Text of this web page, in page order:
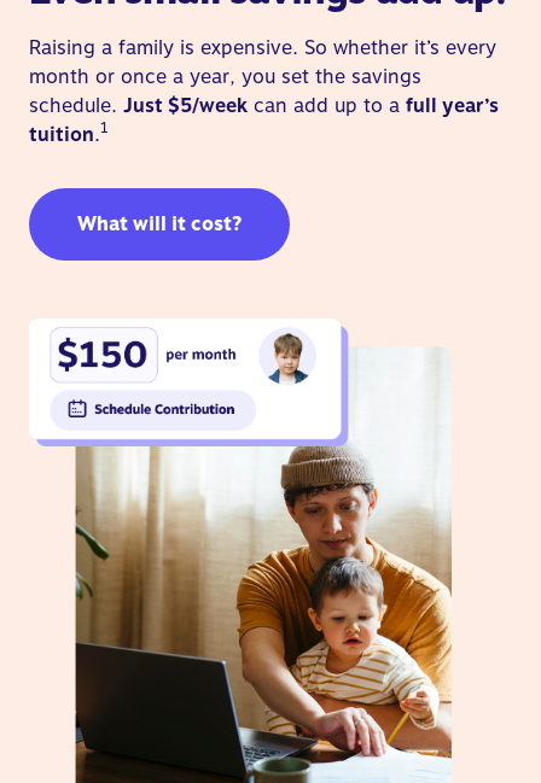
Raising a family is expensive. So whether it’s every
month or once a year, you set the savings
schedule. Just $5/week can add up to a full year’s
tuition.1
What will it cost?